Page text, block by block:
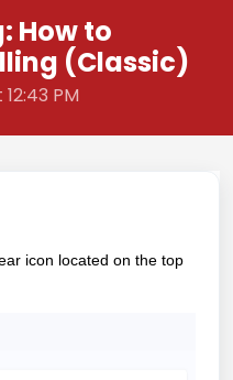
How to
(Classic)
PM
icon located on the top